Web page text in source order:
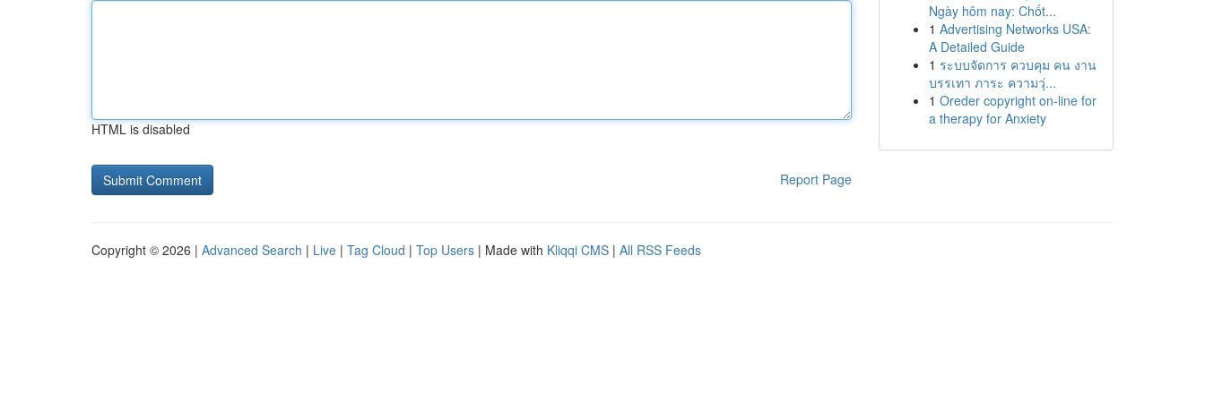
HTML is disabled
Report Page
Ngày hôm nay: Chốt...
1 Advertising Networks USA:
A Detailed Guide
1 ระบบจัดการ ควบคุม คน งาน
บรรเทา ภาระ ความวุ่...
1 Oreder copyright on-line for
a therapy for Anxiety
Copyright © 2026 | Advanced Search | Live | Tag Cloud | Top Users | Made with Kliqqi CMS | All RSS Feeds